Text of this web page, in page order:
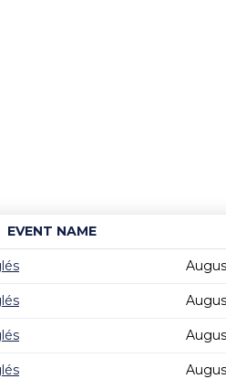
EVENT NAME